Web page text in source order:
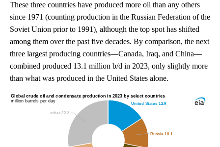
These three countries have produced more oil than any others
since 1971 (counting production in the Russian Federation of the
Soviet Union prior to 1991), although the top spot has shifted
among them over the past five decades. By comparison, the next
three largest producing countries—Canada, Iraq, and China—
combined produced 13.1 million b/d in 2023, only slightly more
than what was produced in the United States alone.